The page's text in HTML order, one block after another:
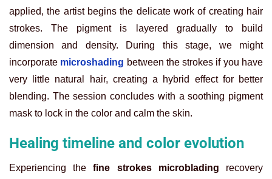
applied, the artist begins the delicate work of creating hair
strokes. The pigment is layered gradually to build
dimension and density. During this stage, we might
incorporate microshading between the strokes if you have
very little natural hair, creating a hybrid effect for better
blending. The session concludes with a soothing pigment
mask to lock in the color and calm the skin.
Healing timeline and color evolution
Experiencing thefine strokes microblading recovery